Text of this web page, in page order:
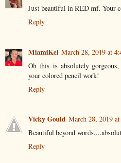
Just beautiful in RED mf. Your
Reply
MiamiKel March 28, 2019 at
Oh this is absolutely
your colored pencil work!
Reply
Vicky Gould March 28, 2019
Beautiful beyond
Reply